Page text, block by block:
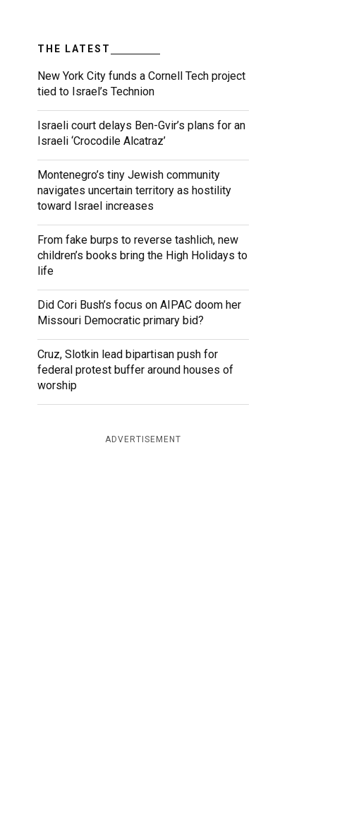
THE LATEST
New York City funds a Cornell Tech project
tied to Israel’s Technion
Israeli court delays Ben-Gvir’s plans for an
Israeli ‘Crocodile Alcatraz’
Montenegro’s tiny Jewish community
navigates uncertain territory as hostility
toward Israel increases
From fake burps to reverse tashlich, new
children’s books bring the High Holidays to
life
Did Cori Bush’s focus on AIPAC doom her
Missouri Democratic primary bid?
Cruz, Slotkin lead bipartisan push for
federal protest buffer around houses of
worship
ADVERTISEMENT